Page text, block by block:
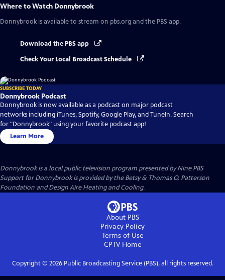
Where to Watch Donnybrook
Donnybrook is available to stream on pbs.org and the PBS app.
Download the PBS app
Check Your Local Broadcast Schedule
SUBSCRIBE TODAY
Donnybrook Podcast
Donnybrook is now available as a podcast on major podcast
networks including iTunes, Spotify, Google Play, and TuneIn. Search
for "Donnybrook" using your favorite podcast app!
Learn More
Donnybrookis a local public television program presented byNine PBS
Support for Donnybrook is provided by the Betsy & Thomas O. Patterson
Foundation and Design Aire Heating and Cooling.
About PBS
Privacy Policy
Terms of Use
CPTVHome
Copyright © 2026Public Broadcasting Service (PBS), all rights reserved.